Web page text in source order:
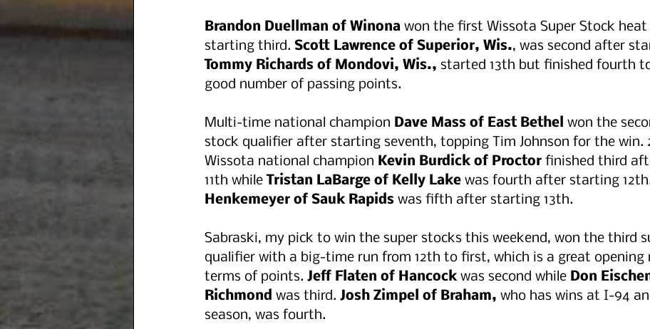
Brandon Duellman of Winona won the first Wissota Super Stock
starting third. Scott Lawrence of Superior, Wis., was second after
Tommy Richards of Mondovi, Wis., started 13th but finished fourth
good number of passing points.
Multi-time national champion Dave Mass of East Bethel won the
stock qualifier after starting seventh, topping Tim Johnson for the win.
Wissota national champion Kevin Burdick of Proctor finished third
11th while Tristan LaBarge of Kelly Lake was fourth after starting
Henkemeyer of Sauk Rapids was fifth after starting 13th.
Sabraski, my pick to win the super stocks this weekend, won the third
qualifier with a big-time run from 12th to first, which is a great opening
terms of points. Jeff Flaten of Hancock was second while Don
Richmond was third. Josh Zimpel of Braham, who has wins at I-94
season, was fourth.